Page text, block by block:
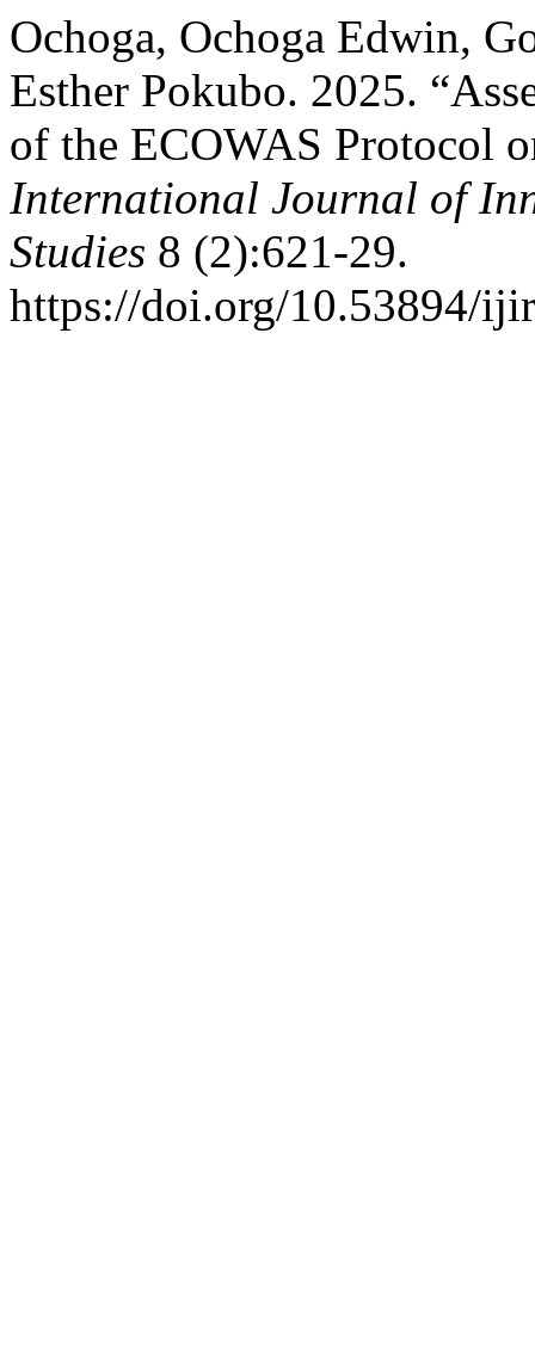
Ochoga, Ochoga Edwin,
Esther Pokubo. 2025.
of the ECOWAS Protocol
International Journal of
Studies 8 (2):621-29.
https://doi.org/10.53894/